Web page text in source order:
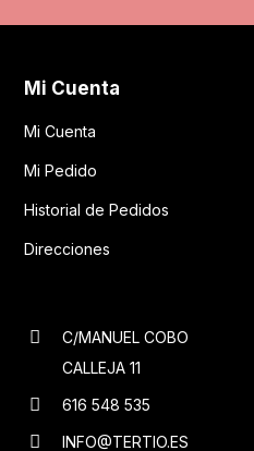
Mi Cuenta
Mi Cuenta
Mi Pedido
Historial de Pedidos
Direcciones
C/MANUEL COBO
CALLEJA 11
616 548 535
INFO@TERTIO.ES